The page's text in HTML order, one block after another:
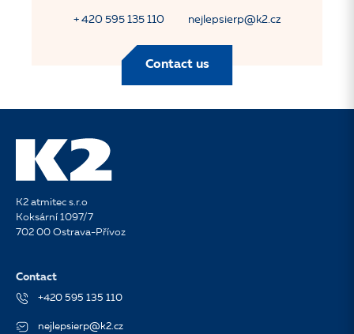
+ 420 595 135 110 nejlepsierp@k2.cz
Contact us
K2 atmitec s.r.o
Koksární 1097/7
702 00 Ostrava-Přívoz
Contact
+420 595 135 110
nejlepsierp@k2.cz